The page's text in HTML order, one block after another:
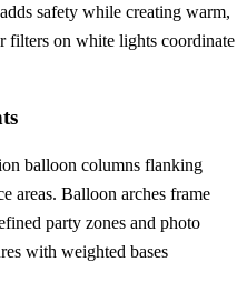
safety while creating warm,
filters on white lights coordinate
balloon columns flanking
areas. Balloon arches frame
party zones and photo
with weighted bases